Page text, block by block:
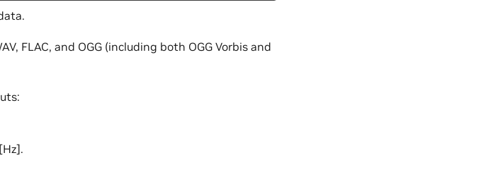
FLAC, and OGG (including both OGG Vorbis and